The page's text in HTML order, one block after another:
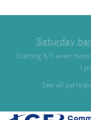
Saturday
Starting 8/1, even
1
See all